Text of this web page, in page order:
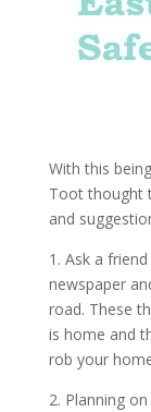
With this
Toot thought
and
1. Ask a
newspaper
road. These
is home and
rob your
2. Planning